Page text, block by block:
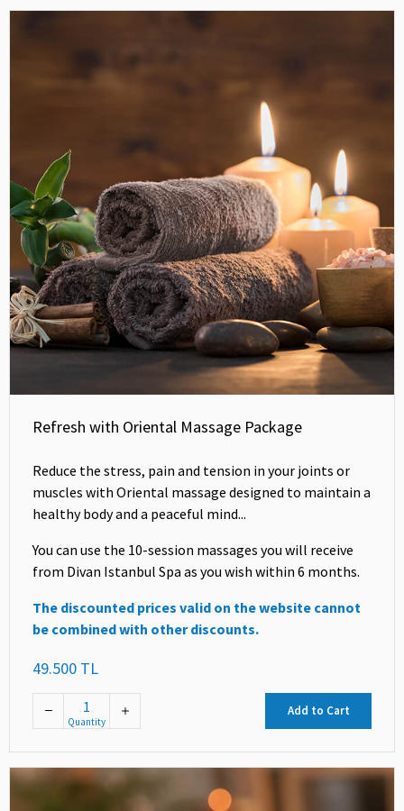
Refresh with Oriental Massage Package
Reduce the stress, pain and tension in your joints or
muscles with Oriental massage designed to maintain a
healthy body and a peaceful mind...
You can use the 10-session massages you will receive
from Divan Istanbul Spa as you wish within 6 months.
The discounted prices valid on the website cannot
be combined with other discounts.
49.500 TL
Quantity
Add to Cart